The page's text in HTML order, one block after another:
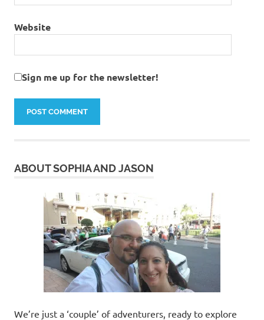
Website
Sign me up for the newsletter!
ABOUT SOPHIA AND JASON
We’re just a ‘couple’ of adventurers, ready to explore